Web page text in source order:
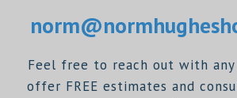
Feel free to reach out with any
offer FREE estimates and